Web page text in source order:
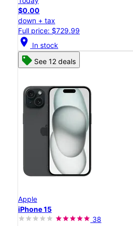
$0.00
down + tax
Full price: $729.99
location_on In stock
See 12 deals
Apple
iPhone 15
38